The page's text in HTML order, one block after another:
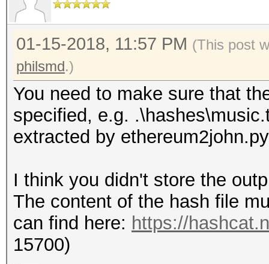
01-15-2018, 11:57 PM (This post
philsmd.)
You need to make sure that
specified, e.g.
extracted by
I think you didn't store the
The content of the hash file
can find here: https://
15700)